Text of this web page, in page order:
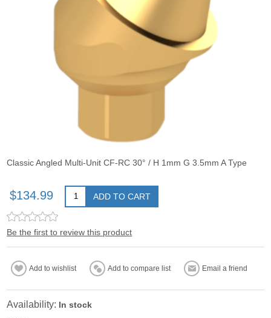
Classic Angled Multi-Unit CF-RC 30° / H 1mm G 3.5mm A Type
$134.99 ADD TO CART
Be the first to review this product
Add to wishlist Add to compare list Email a friend
Availability: In stock